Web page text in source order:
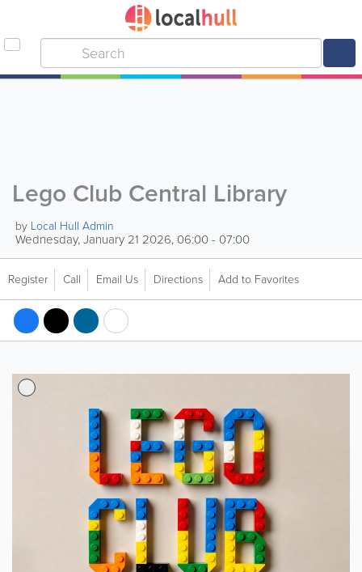
Lego Club Central Library
by Local Hull Admin
Wednesday, January 21 2026, 06:00 - 07:00
Register Call Email Us Directions Add to Favorites